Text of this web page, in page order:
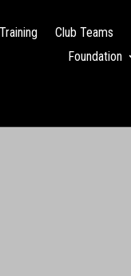
Club Teams
Foundation